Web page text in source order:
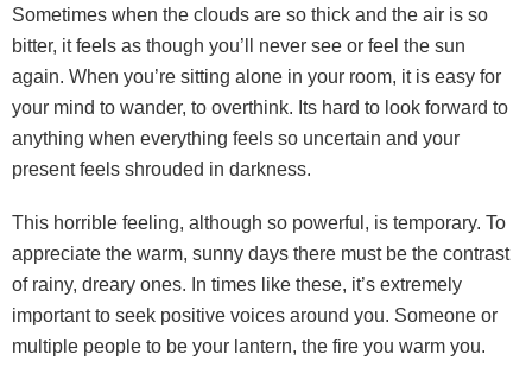
Sometimes when the clouds are so thick and the air is so
bitter, it feels as though you’ll never see or feel the sun
again. When you’re sitting alone in your room, it is easy for
your mind to wander, to overthink. Its hard to look forward to
anything when everything feels so uncertain and your
present feels shrouded in darkness.
This horrible feeling, although so powerful, is temporary. To
appreciate the warm, sunny days there must be the contrast
of rainy, dreary ones. In times like these, it’s extremely
important to seek positive voices around you. Someone or
multiple people to be your lantern, the fire you warm you.